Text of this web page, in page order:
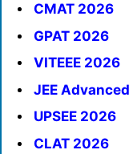
CMAT 2026
GPAT 2026
VITEEE 2026
JEE
UPSEE 2026
CLAT 2026